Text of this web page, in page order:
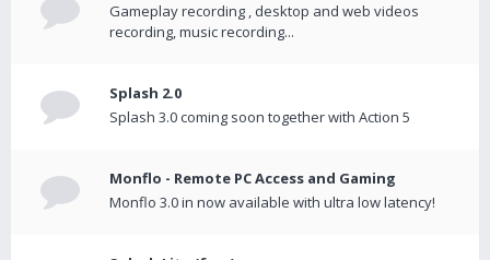
Gameplay recording , desktop and web videos
recording, music recording...
Splash 2.0
Splash 3.0 coming soon together with Action 5
Monflo - Remote PC Access and Gaming
Monflo 3.0 in now available with ultra low latency!